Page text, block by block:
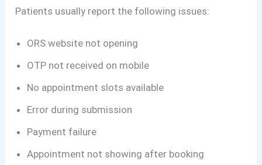
Patients usually report the following issues:
ORS website not opening
OTP not received on mobile
No appointment slots available
Error during submission
Payment failure
Appointment not showing after booking